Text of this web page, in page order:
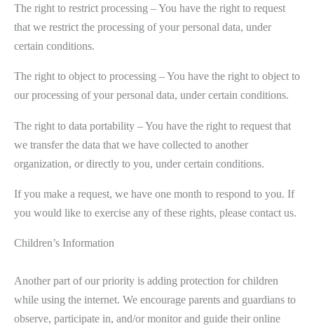
The right to restrict processing – You have the right to request
that we restrict the processing of your personal data, under
certain conditions.
The right to object to processing – You have the right to object to
our processing of your personal data, under certain conditions.
The right to data portability – You have the right to request that
we transfer the data that we have collected to another
organization, or directly to you, under certain conditions.
If you make a request, we have one month to respond to you. If
you would like to exercise any of these rights, please contact us.
Children’s Information
Another part of our priority is adding protection for children
while using the internet. We encourage parents and guardians to
observe, participate in, and/or monitor and guide their online